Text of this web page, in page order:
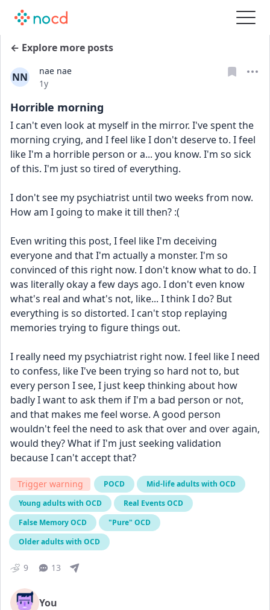
← Explore more posts
NN
nae nae
Date posted
1y
Horrible morning
I can't even look at myself in the mirror. I've spent the
morning crying, and I feel like I don't deserve to. I feel
like I'm a horrible person or a... you know. I'm so sick
of this. I'm just so tired of everything.
I don't see my psychiatrist until two weeks from now.
How am I going to make it till then? :(
Even writing this post, I feel like I'm deceiving
everyone and that I'm actually a monster. I'm so
convinced of this right now. I don't know what to do. I
was literally okay a few days ago. I don't even know
what's real and what's not, like... I think I do? But
everything is so distorted. I can't stop replaying
memories trying to figure things out.
I really need my psychiatrist right now. I feel like I need
to confess, like I've been trying so hard not to, but
every person I see, I just keep thinking about how
badly I want to ask them if I'm a bad person or not,
and that makes me feel worse. A good person
wouldn't feel the need to ask that over and over again,
would they? What if I'm just seeking validation
because I can't accept that?
Trigger warning POCD
Mid-life adults with OCD
Young adults with OCD
Real Events OCD
False Memory OCD
"Pure" OCD
Older adults with OCD
9 13
You